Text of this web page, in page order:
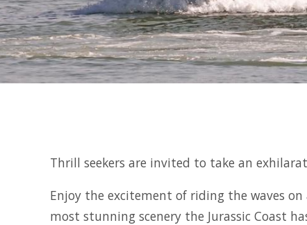
Thrill seekers are invited to take an
Enjoy the excitement of riding the waves
most stunning scenery the Jurassic Coast